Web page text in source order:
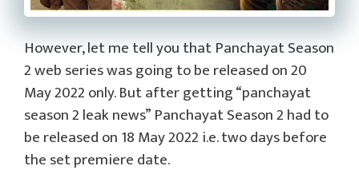
However, let me tell you that Panchayat Season
2 web series was going to be released on 20
May 2022 only. But after getting “panchayat
season 2 leak news” Panchayat Season 2 had to
be released on 18 May 2022 i.e. two days before
the set premiere date.